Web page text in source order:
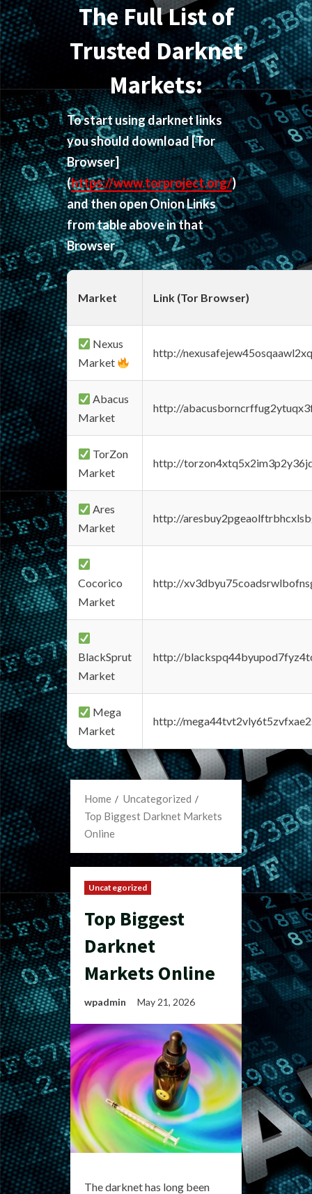
The Full List of
Trusted Darknet
Markets:
To start using darknet links
you should download[Tor
Browser]
(https://www.torproject.org/)
and then open Onion Links
from table above in that
Browser
Market Link (Tor Browser)
Nexus
Market
http://
Abacus
Market
http://
TorZon
Market
http://
Ares
Market
http://
Cocorico
Market
http://
BlackSprut
Market
http://
Mega
Market
http://
Home
Uncategorized
Top Biggest Darknet Markets
Online
Uncategorized
Top Biggest
Darknet
Markets Online
wpadmin May 21, 2026
The darknet has long been